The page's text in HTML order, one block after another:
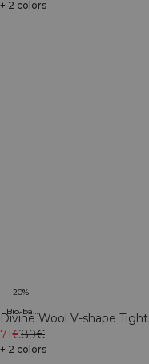
+ 2 colors
Bio-based materials
-20%
Divine Wool V-shape
Black
71€89€
+ 2 colors